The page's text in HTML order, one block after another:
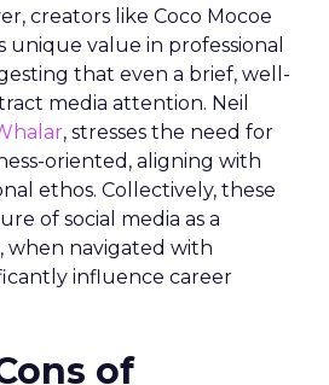
creators like Coco Mocoe
unique value in professional
that even a brief, well-
media attention. Neil
, stresses the need for
oriented, aligning with
ethos. Collectively, these
of social media as a
when navigated with
influence career
of